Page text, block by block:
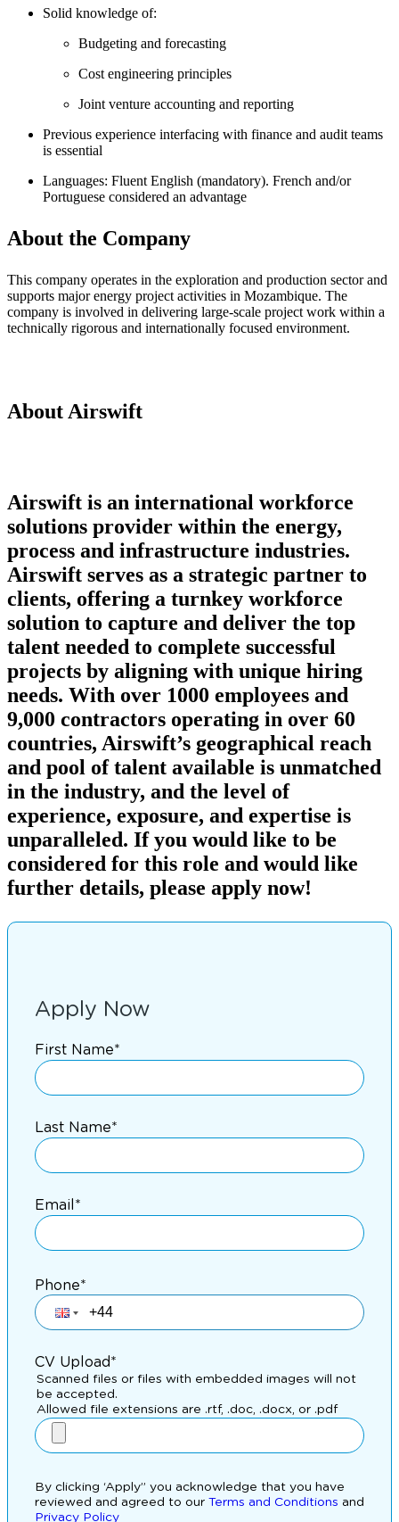
Solid knowledge of:
Budgeting and forecasting
Cost engineering principles
Joint venture accounting and reporting
Previous experience interfacing with finance and audit teams
is essential
Languages: Fluent English (mandatory). French and/or
Portuguese considered an advantage
About the Company
This company operates in the exploration and production sector and
supports major energy project activities in Mozambique. The
company is involved in delivering large-scale project work within a
technically rigorous and internationally focused environment.
About Airswift
Airswift is an international workforce
solutions provider within the energy,
process and infrastructure industries.
Airswift serves as a strategic partner to
clients, offering a turnkey workforce
solution to capture and deliver the top
talent needed to complete successful
projects by aligning with unique hiring
needs. With over 1000 employees and
9,000 contractors operating in over 60
countries, Airswift’s geographical reach
and pool of talent available is unmatched
in the industry, and the level of
experience, exposure, and expertise is
unparalleled. If you would like to be
considered for this role and would like
further details, please apply now!